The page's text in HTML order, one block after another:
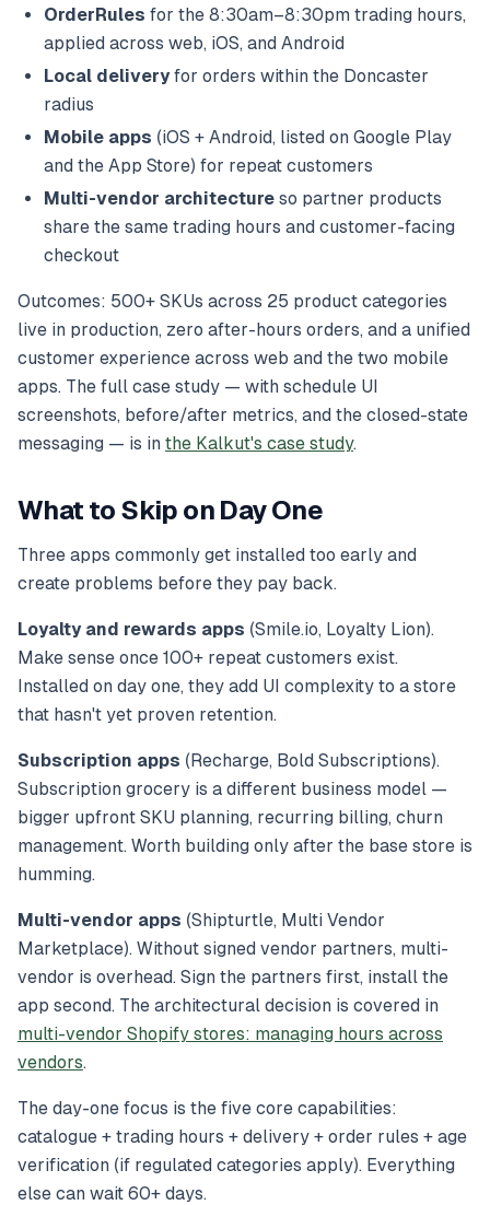
OrderRules for the 8:30am–8:30pm trading hours,
applied across web, iOS, and Android
Local delivery for orders within the Doncaster
radius
Mobile apps (iOS + Android, listed on Google Play
and the App Store) for repeat customers
Multi-vendor architecture so partner products
share the same trading hours and customer-facing
checkout
Outcomes: 500+ SKUs across 25 product categories
live in production, zero after-hours orders, and a unified
customer experience across web and the two mobile
apps. The full case study — with schedule UI
screenshots, before/after metrics, and the closed-state
messaging — is in the Kalkut's case study.
What to Skip on Day One
Three apps commonly get installed too early and
create problems before they pay back.
Loyalty and rewards apps (Smile.io, Loyalty Lion).
Make sense once 100+ repeat customers exist.
Installed on day one, they add UI complexity to a store
that hasn't yet proven retention.
Subscription apps (Recharge, Bold Subscriptions).
Subscription grocery is a different business model —
bigger upfront SKU planning, recurring billing, churn
management. Worth building only after the base store is
humming.
Multi-vendor apps (Shipturtle, Multi Vendor
Marketplace). Without signed vendor partners, multi-
vendor is overhead. Sign the partners first, install the
app second. The architectural decision is covered in
multi-vendor Shopify stores: managing hours across
vendors.
The day-one focus is the five core capabilities:
catalogue + trading hours + delivery + order rules + age
verification (if regulated categories apply). Everything
else can wait 60+ days.